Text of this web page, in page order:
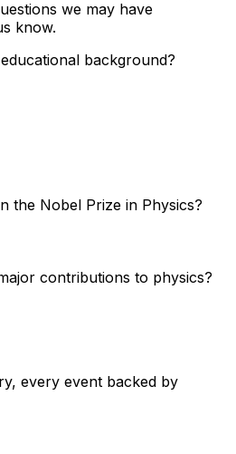
we may have
know.
background?
the Nobel Prize in Physics?
contributions to physics?
every event backed by